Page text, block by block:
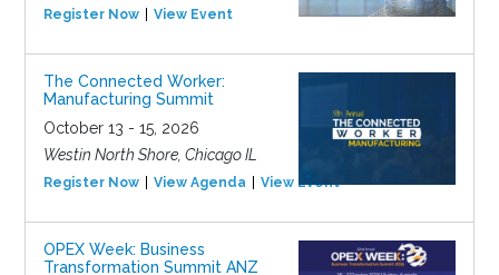
Register Now View Event
The Connected Worker:
Manufacturing Summit
October 13 - 15, 2026
Westin North Shore, Chicago IL
Register Now View Agenda View Event
OPEX Week: Business
Transformation Summit ANZ